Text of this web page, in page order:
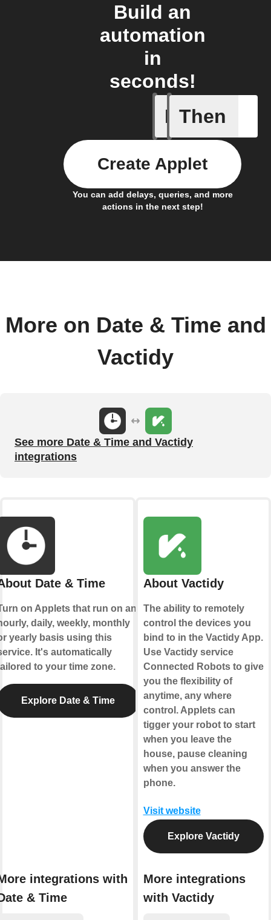
Build an
automation
in
seconds!
If
Every
Then
You can add delays, queries, and more
actions in the next step!
Create Applet
More on Date & Time and
Vactidy
See more Date & Time and Vactidy
integrations
Date & Time
on Applets that run on an
daily, weekly, monthly
yearly basis using this
It's automatically
to your time zone.
Explore Date & Time
integrations with
& Time
About Vactidy
The ability to remotely
control the devices you
bind to in the Vactidy App.
Use Vactidy service
Connected Robots to give
you the flexibility of
anytime, any where
control. Applets can
tigger your robot to start
when you leave the
house, pause cleaning
when you answer the
phone.
Visit website
Explore Vactidy
More integrations
with Vactidy